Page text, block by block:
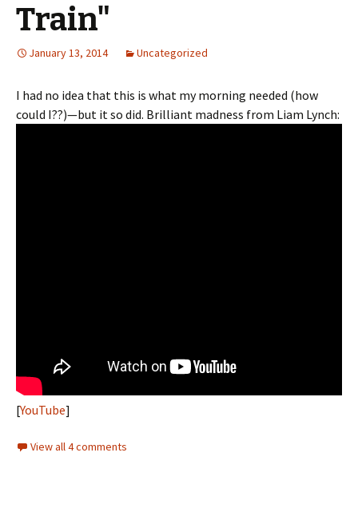
Train"
January 13, 2014 Uncategorized
I had no idea that this is what my morning needed (how
could I??)—but it so did. Brilliant madness from Liam Lynch:
[YouTube]
View all 4 comments